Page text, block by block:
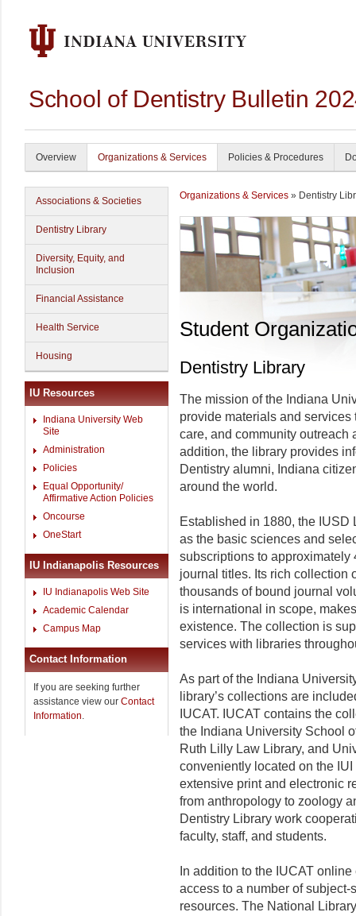
School of Dentistry Bulletin
Overview Organizations & Services Policies & Procedures
Associations & Societies
Dentistry Library
Diversity, Equity, and
Inclusion
Financial Assistance
Health Service
Housing
IU Resources
Indiana University Web
Site
Administration
Policies
Equal Opportunity/
Affirmative Action Policies
Oncourse
OneStart
IU Indianapolis Resources
IU Indianapolis Web Site
Academic Calendar
Campus Map
Contact Information
If you are seeking further
assistance view our Contact
Information.
Organizations & Services » Dentistry
Student
Dentistry Library
The mission of the Indiana
provide materials and
care, and community outreach
addition, the library provides
Dentistry alumni, Indiana
around the world.
Established in 1880, the
as the basic sciences and
subscriptions to
journal titles. Its rich collection
thousands of bound journal
is international in scope,
existence. The collection is
services with libraries
As part of the Indiana
library’s collections are
IUCAT. IUCAT contains the
the Indiana University School
Ruth Lilly Law Library, and
conveniently located on the
extensive print and electronic
from anthropology to zoology
Dentistry Library work
faculty, staff, and students.
In addition to the IUCAT
access to a number of
resources. The National